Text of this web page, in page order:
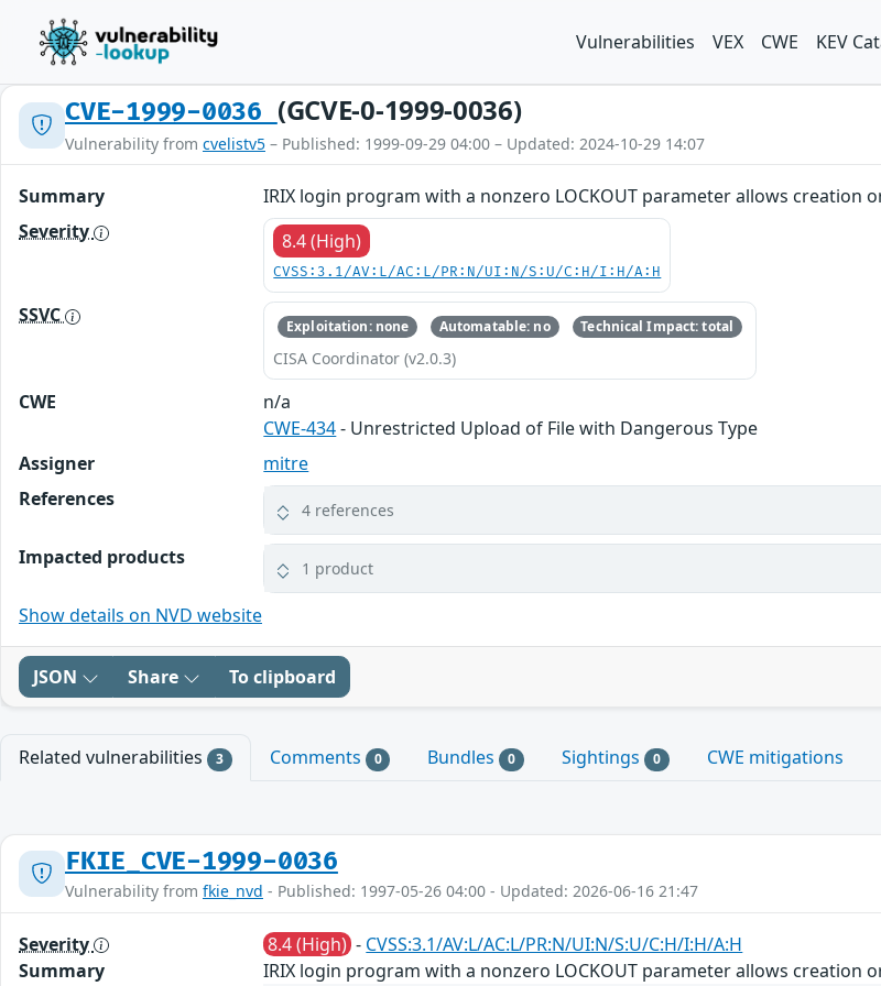
Vulnerabilities VEX CWE KEV
CVE-1999-0036 (GCVE-0-1999-0036)
Vulnerability from cvelistv5 – Published: 1999-09-29 04:00 – Updated: 2024-10-29 14:07
Summary
IRIX login program with a nonzero LOCKOUT parameter allows creation
Severity
8.4 (High)
CVSS:3.1/AV:L/AC:L/PR:N/UI:N/S:U/C:H/I:H/A:H
SSVC Exploitation: none Automatable: no Technical Impact: total
CISA Coordinator (v2.0.3)
CWE
n/a
CWE-434- Unrestricted Upload of File with Dangerous Type
Assigner
mitre
References
4 references
Impacted products 1 product
Show details on NVD website
JSON Share To clipboard
Related vulnerabilities 3 Comments 0 Bundles 0 Sightings 0 CWE mitigations
FKIE_CVE-1999-0036
Vulnerability from fkie_nvd - Published: 1997-05-26 04:00 - Updated: 2026-06-16 21:47
Severity 8.4 (High) - CVSS:3.1/AV:L/AC:L/PR:N/UI:N/S:U/C:H/I:H/A:H
Summary
IRIX login program with a nonzero LOCKOUT parameter allows creation